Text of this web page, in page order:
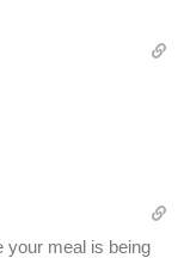
your meal is being